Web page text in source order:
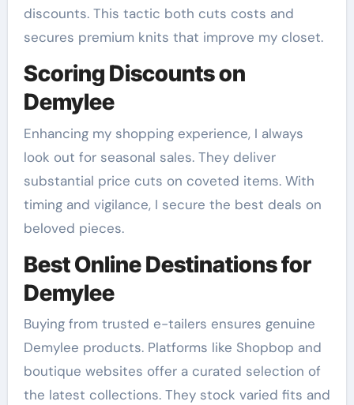
discounts. This tactic both cuts costs and
secures premium knits that improve my closet.
Scoring Discounts on
Demylee
Enhancing my shopping experience, I always
look out for seasonal sales. They deliver
substantial price cuts on coveted items. With
timing and vigilance, I secure the best deals on
beloved pieces.
Best Online Destinations for
Demylee
Buying from trusted e-tailers ensures genuine
Demylee products. Platforms like Shopbop and
boutique websites offer a curated selection of
the latest collections. They stock varied fits and